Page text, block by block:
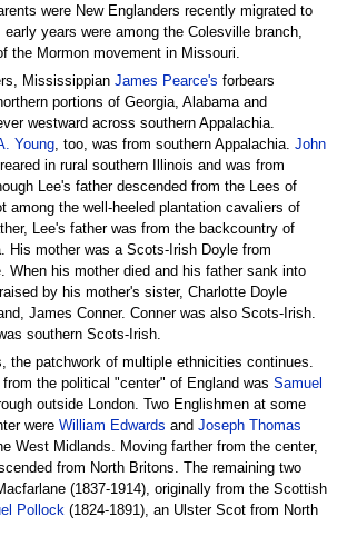
were New Englanders recently migrated to
years were among the Colesville branch,
the Mormon movement in Missouri.
Mississippian James Pearce's forbears
portions of Georgia, Alabama and
westward across southern Appalachia.
Young, too, was from southern Appalachia. John
in rural southern Illinois and was from
Lee's father descended from the Lees of
among the well-heeled plantation cavaliers of
Lee's father was from the backcountry of
His mother was a Scots-Irish Doyle from
When his mother died and his father sank into
by his mother's sister, Charlotte Doyle
James Conner. Conner was also Scots-Irish.
southern Scots-Irish.
the patchwork of multiple ethnicities continues.
from the political "center" of England was Samuel
outside London. Two Englishmen at some
were William Edwards and Joseph Thomas
West Midlands. Moving farther from the center,
from North Britons. The remaining two
(1837-1914), originally from the Scottish
Pollock(1824-1891), an Ulster Scot from North